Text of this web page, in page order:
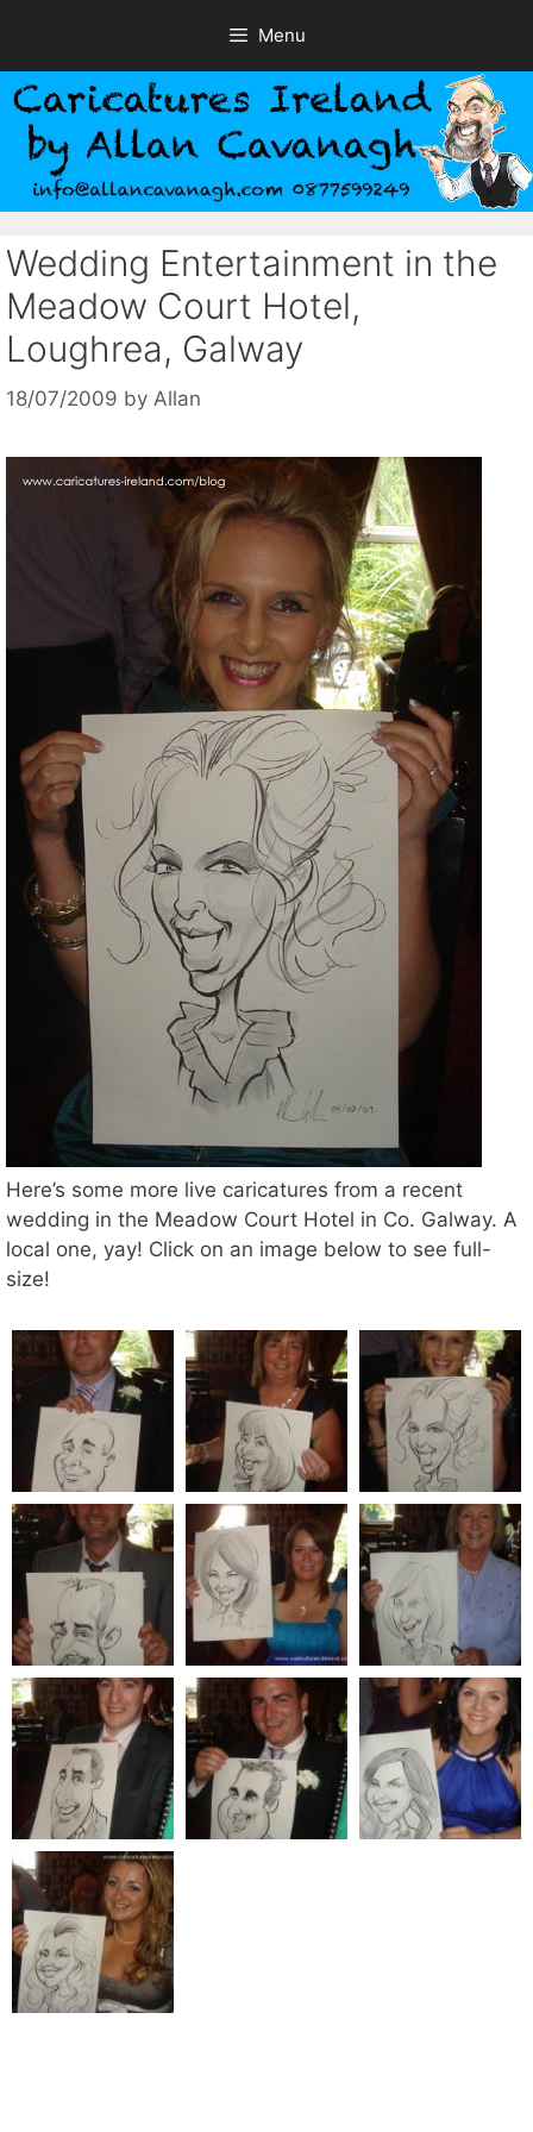
content
Menu
Wedding Entertainment in the
Meadow Court Hotel,
Loughrea, Galway
18/07/2009 by Allan
Here’s some more live caricatures from a recent
wedding in the Meadow Court Hotel in Co. Galway. A
local one, yay! Click on an image below to see full-
size!